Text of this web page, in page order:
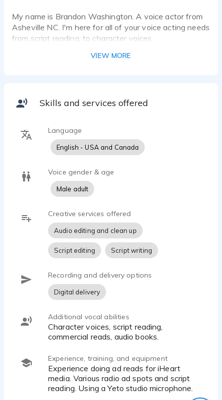
My name is Brandon Washington. A voice actor from
Asheville NC. I'm here for all of your voice acting needs
from script reading, to character voices.
VIEW MORE
Skills and services offered
Language
English - USA and Canada
Voice gender & age
Male adult
Creative services offered
Audio editing and clean up
Script editing Script writing
Recording and delivery options
Digital delivery
Additional vocal abilities
character voices, script reading,
commercial reads, audio books.
Experience, training, and equipment
Experience doing ad reads for iHeart
media. Various radio ad spots and script
reading. Using a Yeto studio microphone.